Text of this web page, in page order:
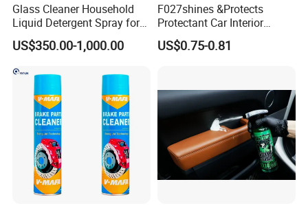
Glass Cleaner Household
Liquid Detergent Spray for
Glass Cleaning
US$350.00-1,000.00
F027shines &Protects
Protectant Car Interior
Restorative Shine Coating
Leather Polish
US$0.75-0.81